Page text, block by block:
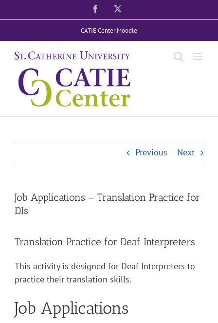
to
Facebook
CATIE Center Moodle
Previous Next
Job Applications – Translation Practice for
DIs
Translation Practice for Deaf Interpreters
This activity is designed for Deaf Interpreters to
practice their translation skills.
Job Applications